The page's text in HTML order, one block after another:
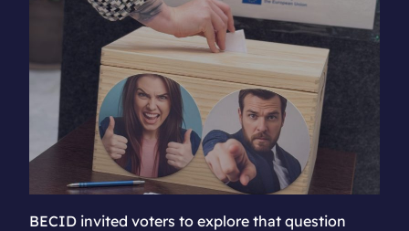
BECID invited voters to explore that question